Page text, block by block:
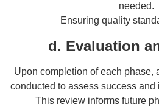
needed.
Ensuring quality
d. Evaluation
Upon completion of each phase,
conducted to assess success
This review informs future